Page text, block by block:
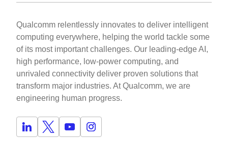
Qualcomm relentlessly innovates to deliver intelligent
computing everywhere, helping the world tackle some
of its most important challenges. Our leading-edge AI,
high performance, low-power computing, and
unrivaled connectivity deliver proven solutions that
transform major industries. At Qualcomm, we are
engineering human progress.